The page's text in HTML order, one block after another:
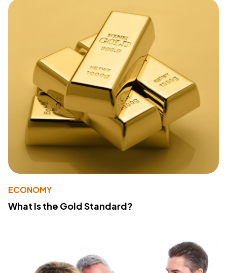
ECONOMY
What Is the Gold Standard?